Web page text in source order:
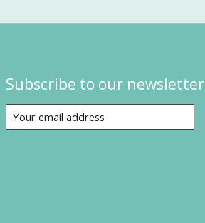
Subscribe to our newsletter